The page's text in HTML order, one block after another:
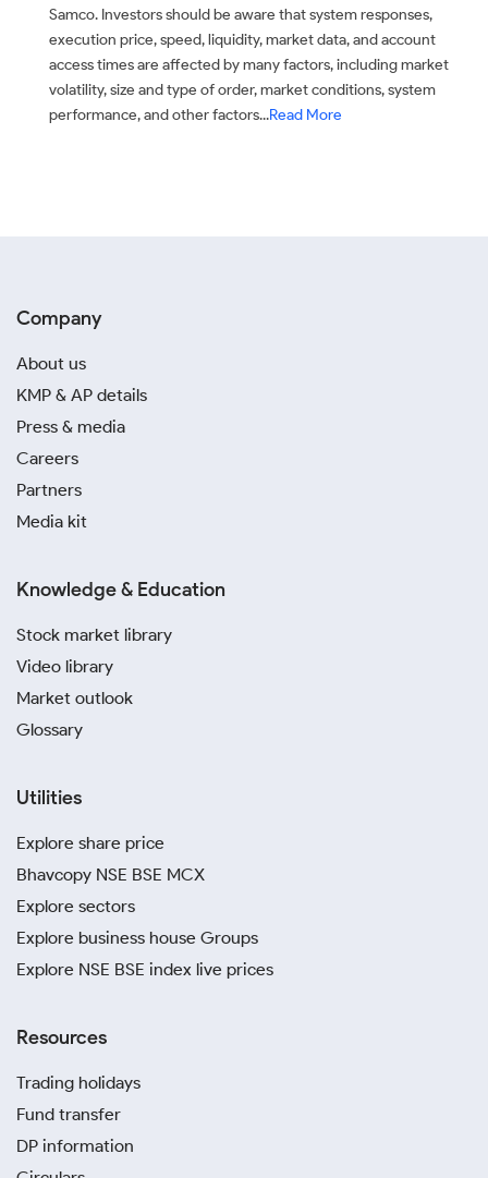
Samco. Investors should be aware that system responses,
execution price, speed, liquidity, market data, and account
access times are affected by many factors, including market
volatility, size and type of order, market conditions, system
performance, and other factors...Read More
Company
About us
KMP & AP details
Press & media
Careers
Partners
Media kit
Knowledge & Education
Stock market library
Video library
Market outlook
Glossary
Utilities
Explore share price
Bhavcopy NSE BSE MCX
Explore sectors
Explore business house Groups
Explore NSE BSE index live prices
Resources
Trading holidays
Fund transfer
DP information